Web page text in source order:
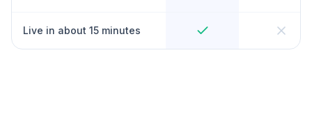
Live in about 15 minutes